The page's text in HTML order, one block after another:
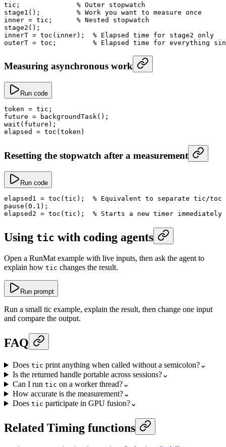
tic; % Outer stopwatch
stage1 (); % Work you want to measure once
inner = tic; % Nested stopwatch
stage2 ();
innerT = toc (inner); % Elapsed time for stage2 only
outerT = toc; % Elapsed time for everything
Measuring asynchronous work
Run code
token = tic;
future = backgroundTask();
wait (future);
elapsed
= toc (token)
Resetting the stopwatch after a measurement
Run code
elapsed1 = toc (tic); % Equivalent to separate tic/
pause (0.1 );
elapsed2 = toc (tic); % Starts a new timer immediately
Using tic with coding agents
Open a RunMat example with live inputs, then ask the agent to
explain how tic changes the result.
Run prompt
Run a small tic example, explain the result, then change one input
and compare the output.
FAQ
Does tic print anything when called without a semicolon?⌄
Is the returned handle portable across sessions?⌄
Can I run tic on a worker thread?⌄
How accurate is the measurement?⌄
Does tic participate in GPU fusion?⌄
Related Timing functions